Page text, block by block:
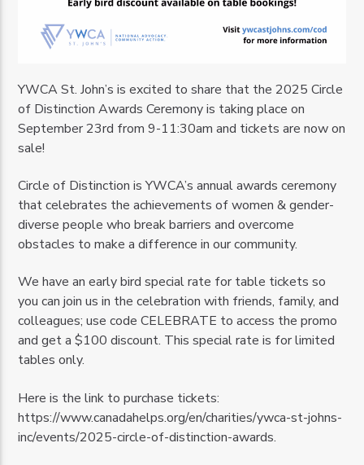
YWCA St. John’s is excited to share that the 2025 Circle
of Distinction Awards Ceremony is taking place on
September 23rd from 9-11:30am and tickets are now on
sale!
Circle of Distinction is YWCA’s annual awards ceremony
that celebrates the achievements of women & gender-
diverse people who break barriers and overcome
obstacles to make a difference in our community.
We have an early bird special rate for table tickets so
you can join us in the celebration with friends, family, and
colleagues; use code CELEBRATE to access the promo
and get a $100 discount. This special rate is for limited
tables only.
Here is the link to purchase tickets:
https://www.canadahelps.org/en/charities/ywca-st-johns-
inc/events/2025-circle-of-distinction-awards.